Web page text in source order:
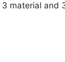
material and